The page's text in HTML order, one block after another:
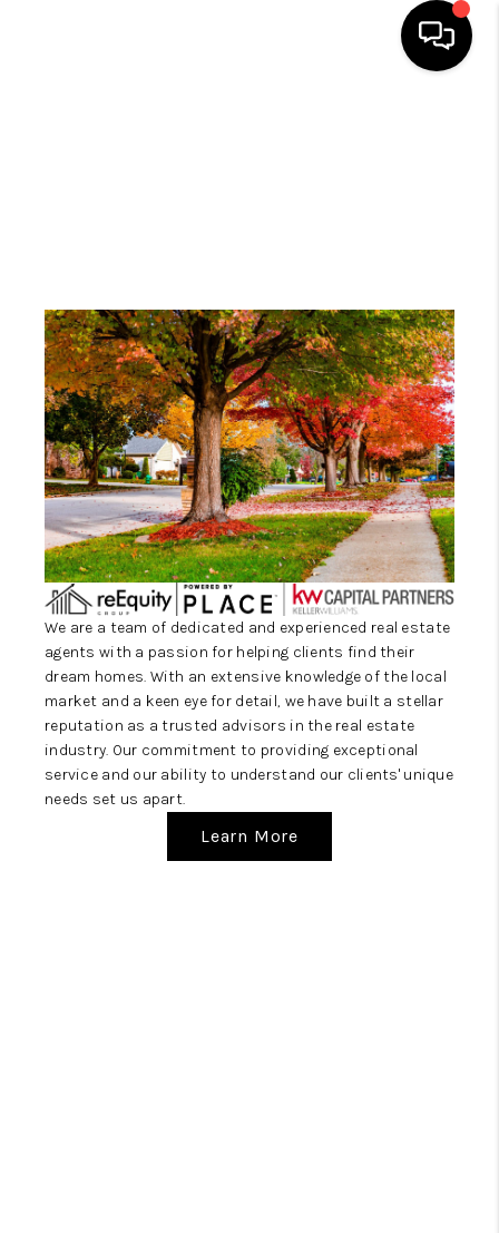
FINANCING
HOME VALUE
WHO WE ARE
REVIEWS
CAREERS
ABOUT PLACE
CONNECT
TOP AREAS
We are a team of dedicated and experienced real estate
agents with a passion for helping clients find their
dream homes. With an extensive knowledge of the local
market and a keen eye for detail, we have built a stellar
reputation as a trusted advisors in the real estate
industry. Our commitment to providing exceptional
service and our ability to understand our clients' unique
needs set us apart.
Learn More